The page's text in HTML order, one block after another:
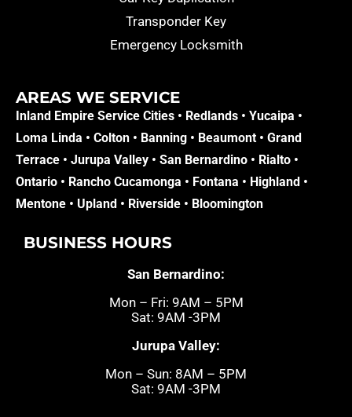
Transponder Key
Emergency Locksmith
AREAS WE SERVICE​
Inland Empire Service Cities • Redlands • Yucaipa •
Loma Linda • Colton • Banning • Beaumont • Grand
Terrace • Jurupa Valley • San Bernardino • Rialto •
Ontario • Rancho Cucamonga • Fontana • Highland •
Mentone • Upland • Riverside • Bloomington
BUSINESS HOURS
San Bernardino:
Mon – Fri: 9AM – 5PM
Sat: 9AM -3PM
Jurupa Valley:
Mon – Sun: 8AM – 5PM
Sat: 9AM -3PM